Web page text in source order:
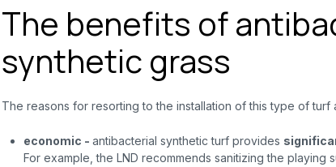
The benefits of
synthetic grass
The reasons for resorting to the installation of this type of turf
economic -antibacterial synthetic turf provides
For example, the LND recommends sanitizing the playing